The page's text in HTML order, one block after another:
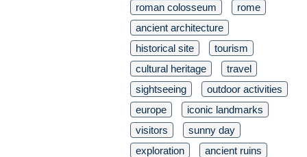
roman colosseum
rome
ancient architecture
historical site
tourism
cultural heritage
travel
sightseeing
outdoor activities
europe
iconic landmarks
visitors
sunny day
exploration
ancient ruins